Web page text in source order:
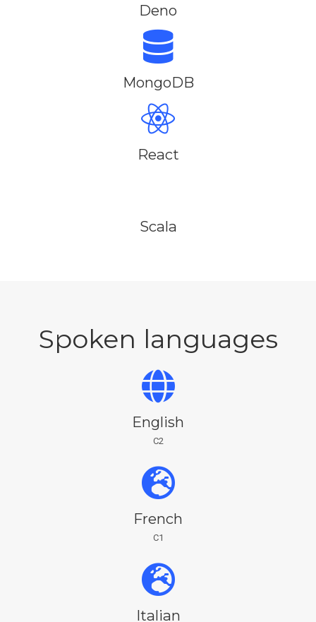
Deno
MongoDB
React
Scala
Spoken languages
English
C2
French
C1
Italian